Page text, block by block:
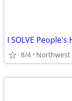
I SOLVE
8/4 Northwest